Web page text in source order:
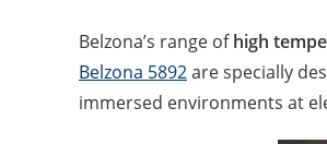
Belzona’s range ofhigh
Belzona 5892are specially
immersed environments at